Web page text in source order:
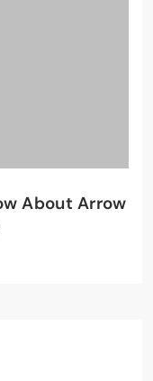
About Arrow